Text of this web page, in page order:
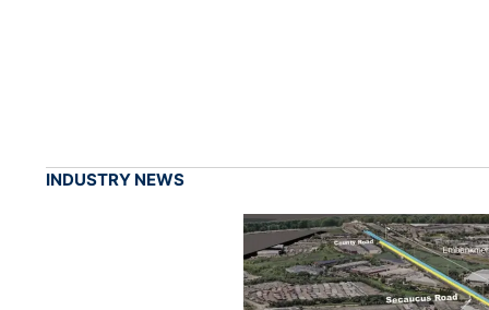
INDUSTRY NEWS